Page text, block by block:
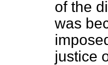
of the
was
justice